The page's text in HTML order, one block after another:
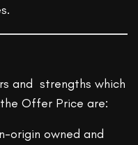
and strengths which
Offer Price are:
origin owned and